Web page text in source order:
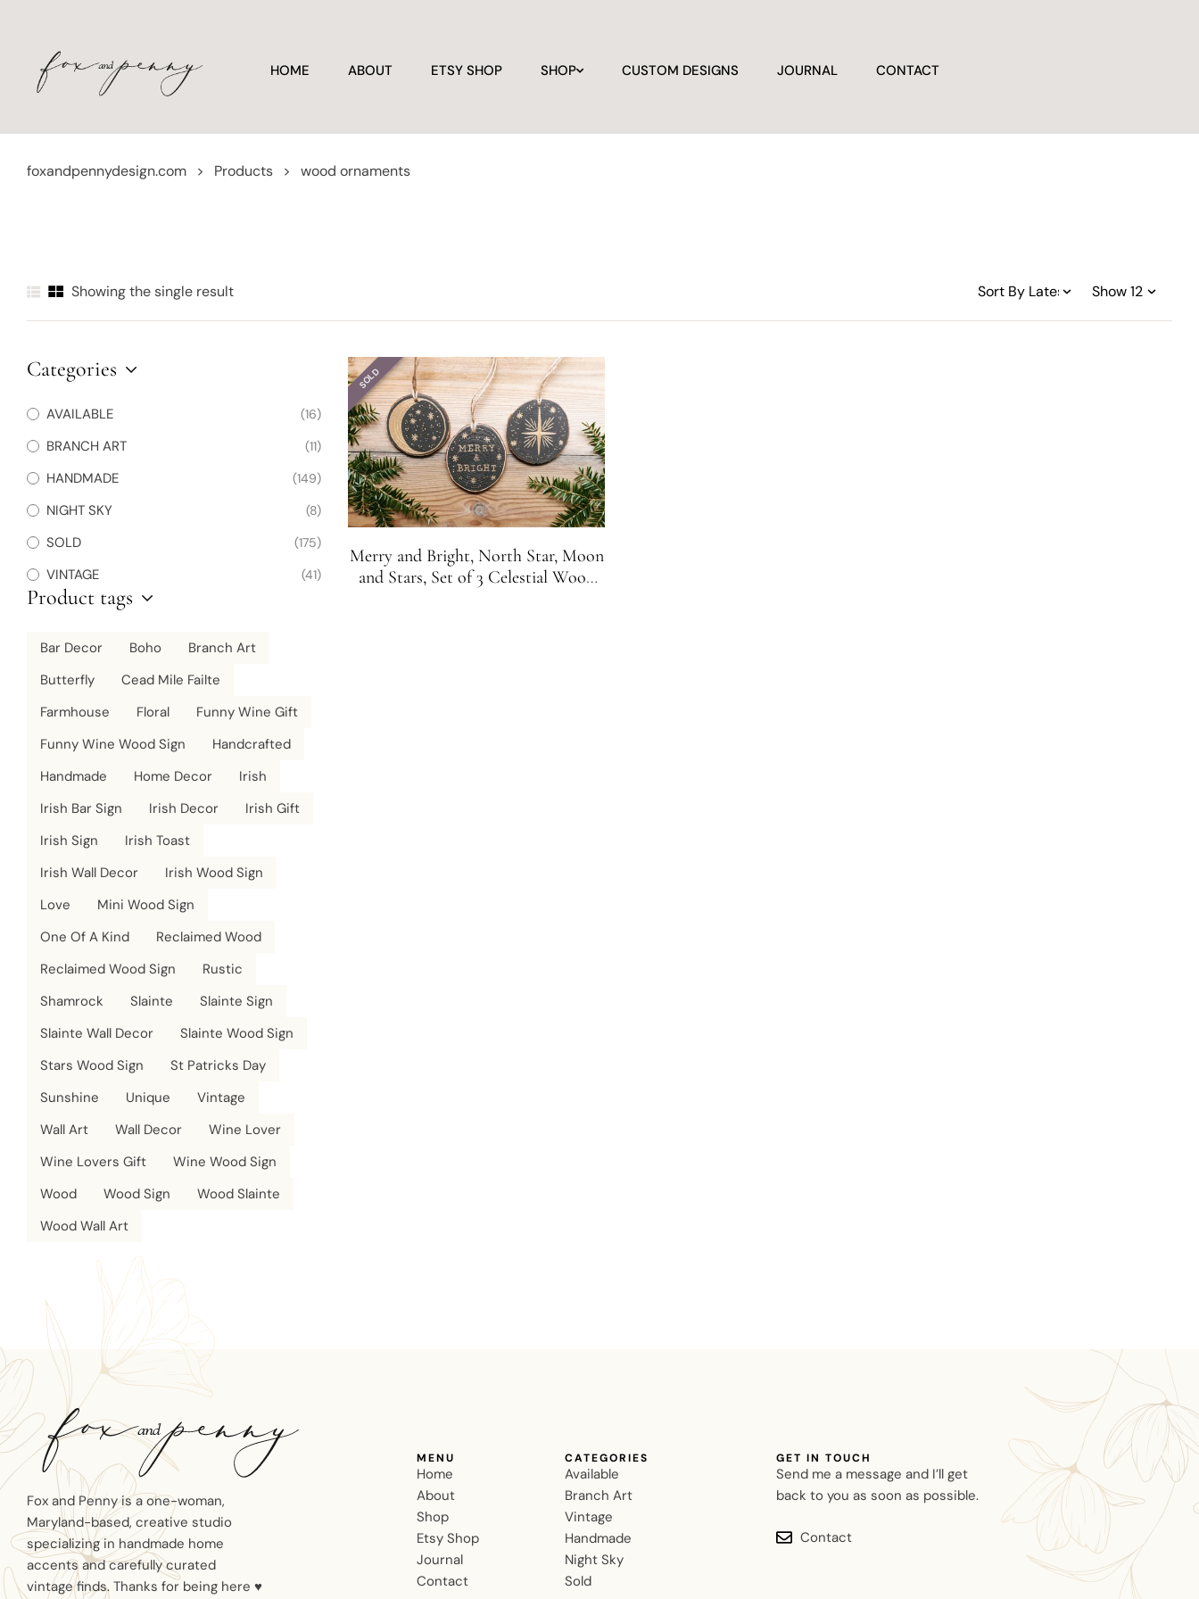
HOME ABOUT ETSY SHOP SHOP CUSTOM DESIGNS JOURNAL CONTACT
foxandpennydesign.com > Products > wood ornaments
Showing the single result
SOLD
Merry and Bright, North Star, Moon
and Stars, Set of 3 Celestial Wood
Categories
AVAILABLE (16)
BRANCH ART (11)
HANDMADE (149)
NIGHT SKY (8)
SOLD (175)
VINTAGE (41)
Product tags
Bar Decor Boho
Branch Art
Butterfly
Cead Mile Failte
Farmhouse
Floral
Funny Wine Gift
Funny Wine Wood Sign
Handcrafted
Handmade
Home Decor
Irish
Irish Bar Sign
Irish Decor
Irish Gift
Irish Sign
Irish Toast
Irish Wall Decor
Irish Wood Sign
Love
Mini Wood Sign
One Of A Kind
Reclaimed Wood
Reclaimed Wood Sign
Rustic
Shamrock
Slainte
Slainte Sign
Slainte Wall Decor
Slainte Wood Sign
Stars Wood Sign
St Patricks Day
Sunshine
Unique
Vintage
Wall Art
Wall Decor
Wine Lover
Wine Lovers Gift
Wine Wood Sign
Wood
Wood Sign
Wood Slainte
Wood Wall Art
Fox and Penny is a one-woman,
Maryland-based, creative studio
specializing in handmade home
accents and carefully curated
vintage finds. Thanks for being here ♥
MENU
Home
About
Shop
Etsy Shop
Journal
Contact
CATEGORIES
Available
Branch Art
Vintage
Handmade
Night Sky
Sold
GET IN TOUCH
Send me a message and I’ll get
back to you as soon as possible.
Contact